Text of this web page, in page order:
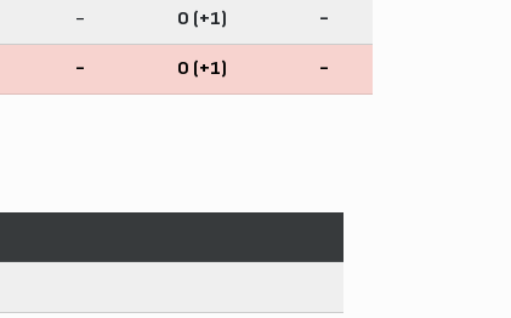
- 0 (+1) -
- 0 (+1) -